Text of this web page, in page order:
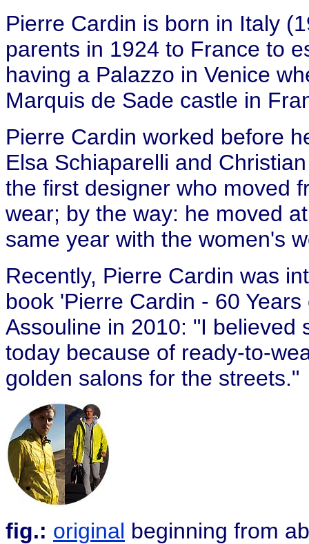
Pierre Cardin is born in Italy
parents in 1924 to France to
having a Palazzo in Venice
Marquis de Sade castle in
Pierre Cardin worked before
Elsa Schiaparelli and
the first designer who moved
wear; by the way: he moved
same year with the women's
Recently, Pierre Cardin was
book 'Pierre Cardin - 60
Assouline in 2010: "I believed
today because of ready-to-
golden salons for the streets."
fig.: original beginning from